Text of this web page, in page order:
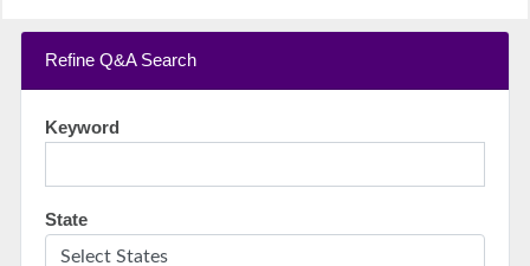
Refine Q&A Search
Keyword
State